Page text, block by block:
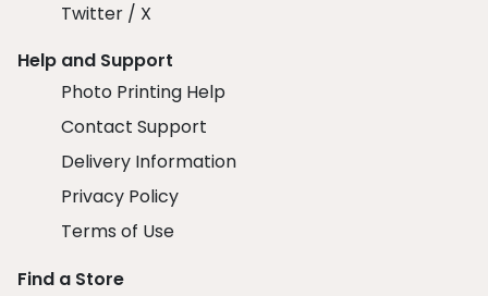
Twitter / X
Help and Support
Photo Printing Help
Contact Support
Delivery Information
Privacy Policy
Terms of Use
Find a Store